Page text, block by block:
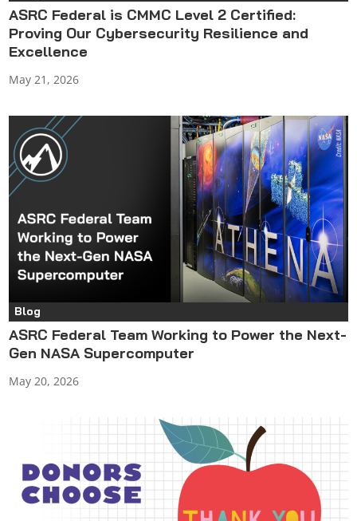
ASRC Federal is CMMC Level 2 Certified:
Proving Our Cybersecurity Resilience and
Excellence
May 21, 2026
Blog
ASRC Federal Team Working to Power the Next-
Gen NASA Supercomputer
May 20, 2026